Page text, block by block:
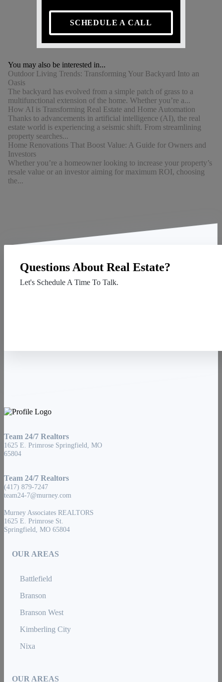
SCHEDULE A CALL
You may also be interested in...
Outdoor Living Trends: Transforming Your Backyard Into an
Oasis
The backyard has evolved from a simple patch of grass to a
multifunctional extension of the home. Whether you’re a...
How AI is Transforming Real Estate and Home Automation
Thanks to advancements in artificial intelligence (AI), the real
estate world is experiencing a seismic shift. From streamlining
property searches...
Home Renovations That Boost Value: A Guide for Owners and
Investors
Whether you’re a homeowner looking to increase your property’s
resale value or an investor aiming for maximum ROI, choosing
the...
Questions About Real Estate?
Let's Schedule A Time To Talk.
Team 24/7 Realtors
1625 E. Primrose Springfield, MO
65804
Team 24/7 Realtors
(417) 879-7247
team24-7@murney.com
Murney Associates REALTORS
1625 E. Primrose St.
Springfield, MO 65804
OUR AREAS
Battlefield
Branson
Branson West
Kimberling City
Nixa
OUR AREAS